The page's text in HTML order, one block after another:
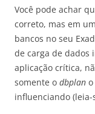
Você pode achar
correto, mas em
bancos no seu
de carga de dados
aplicação crítica,
somente o dbplan o
influenciando